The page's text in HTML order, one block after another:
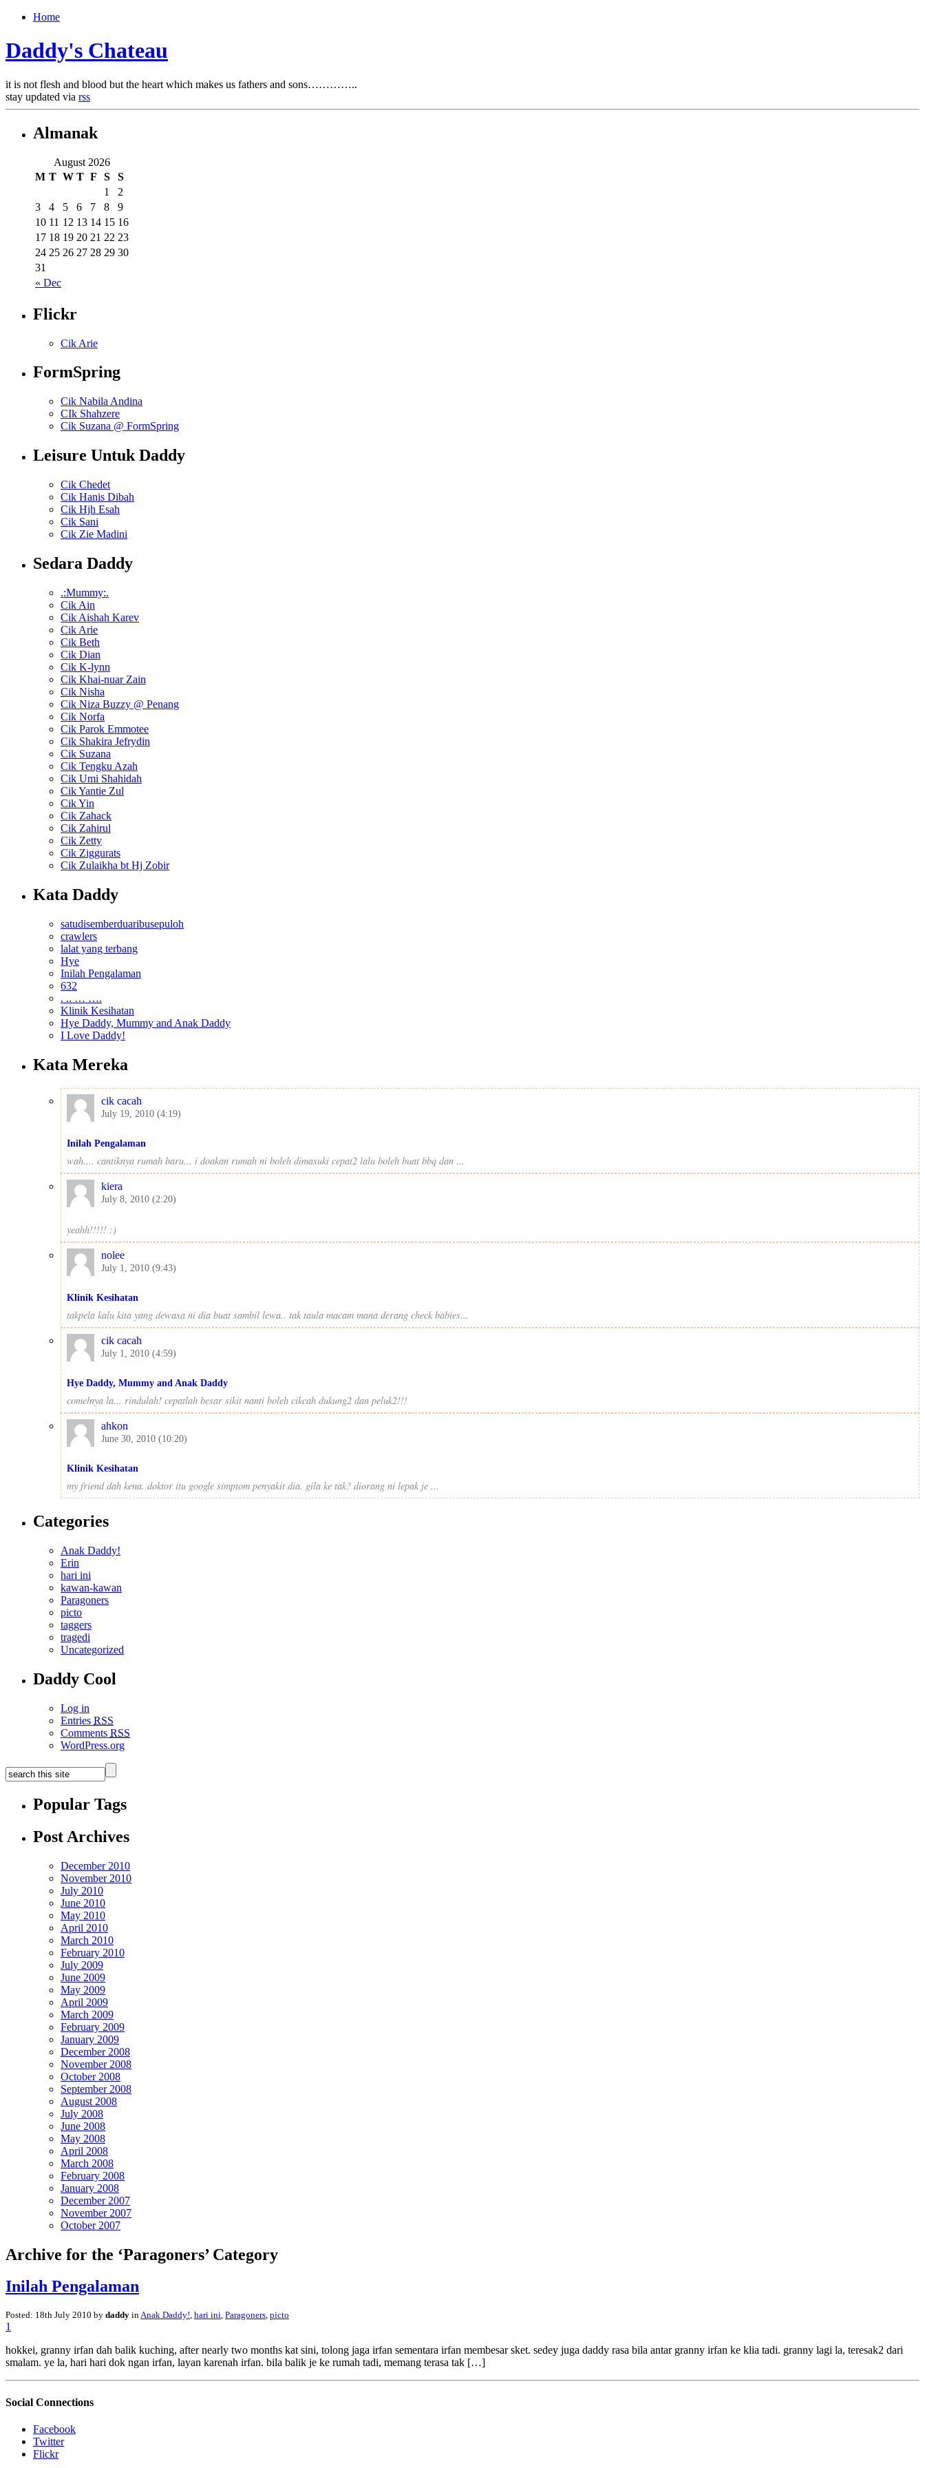
Home
Daddy's Chateau
it is not flesh and blood but the heart which makes us fathers and sons…………..
stay updated via rss
Almanak
August 2026
M T W T F S S
« Dec
1
2
3
4 5 6 7 8
9
10 11 12 13 14 15 16
17 18 19 20 21 22 23
24 25 26 27 28 29 30
31
Flickr
Cik Arie
FormSpring
Cik Nabila Andina
CIk Shahzere
Cik Suzana @ FormSpring
Leisure Untuk Daddy
Cik Chedet
Cik Hanis Dibah
Cik Hjh Esah
Cik Sani
Cik Zie Madini
Sedara Daddy
.:Mummy:.
Cik Ain
Cik Aishah Karev
Cik Arie
Cik Beth
Cik Dian
Cik K-lynn
Cik Khai-nuar Zain
Cik Nisha
Cik Niza Buzzy @ Penang
Cik Norfa
Cik Parok Emmotee
Cik Shakira Jefrydin
Cik Suzana
Cik Tengku Azah
Cik Umi Shahidah
Cik Yantie Zul
Cik Yin
Cik Zahack
Cik Zahirul
Cik Zetty
Cik Ziggurats
Cik Zulaikha bt Hj Zobir
Kata Daddy
satudisemberduaribusepuloh
crawlers
lalat yang terbang
Hye
Inilah Pengalaman
632
. .. … ….
Klinik Kesihatan
Hye Daddy, Mummy and Anak Daddy
I Love Daddy!
Kata Mereka
cik cacah
July 19, 2010 (4:19)
Inilah Pengalaman
wah.... cantiknya rumah baru... i doakan rumah ni boleh dimasuki cepat2 lalu boleh buat bbq dan ...
kiera
July 8, 2010 (2:20)
yeahh!!!!! :)
nolee
July 1, 2010 (9:43)
Klinik Kesihatan
takpela kalu kita yang dewasa ni dia buat sambil lewa.. tak taula macam mana derang check babies...
cik cacah
July 1, 2010 (4:59)
Hye Daddy, Mummy and Anak Daddy
comelnya la... rindulah! cepatlah besar sikit nanti boleh cikcah dukung2 dan peluk2!!!
ahkon
June 30, 2010 (10:20)
Klinik Kesihatan
my friend dah kena. doktor itu google simptom penyakit dia. gila ke tak? diorang ni lepak je ...
Categories
Anak Daddy!
Erin
hari ini
kawan-kawan
Paragoners
picto
taggers
tragedi
Uncategorized
Daddy Cool
Log in
Entries RSS
Comments RSS
WordPress.org
Popular Tags
Post Archives
December 2010
November 2010
July 2010
June 2010
May 2010
April 2010
March 2010
February 2010
July 2009
June 2009
May 2009
April 2009
March 2009
February 2009
January 2009
December 2008
November 2008
October 2008
September 2008
August 2008
July 2008
June 2008
May 2008
April 2008
March 2008
February 2008
January 2008
December 2007
November 2007
October 2007
Archive for the ‘Paragoners’ Category
Inilah Pengalaman
Posted: 18th July 2010 by daddy inAnak Daddy!, hari ini, Paragoners, picto
1
hokkei, granny irfan dah balik kuching, after nearly two months kat sini, tolong jaga irfan sementara irfan membesar sket. sedey juga daddy rasa bila antar granny irfan ke klia tadi. granny lagi la, teresak2 dari
smalam. ye la, hari hari dok ngan irfan, layan karenah irfan. bila balik je ke rumah tadi, memang terasa tak […]
Social Connections
Facebook
Twitter
Flickr